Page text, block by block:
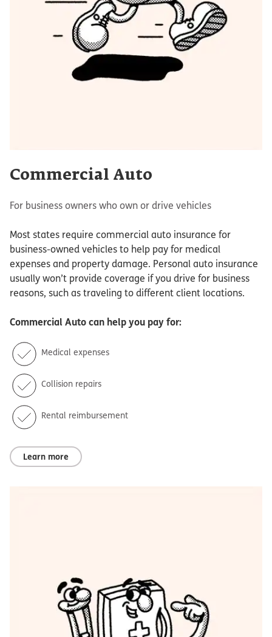
Commercial Auto
For business owners who own or drive vehicles
Most states require commercial auto insurance for
business-owned vehicles to help pay for medical
expenses and property damage. Personal auto insurance
usually won’t provide coverage if you drive for business
reasons, such as traveling to different client locations.
Commercial Auto can help you pay for:
Medical expenses
Collision repairs
Rental reimbursement
Learn more